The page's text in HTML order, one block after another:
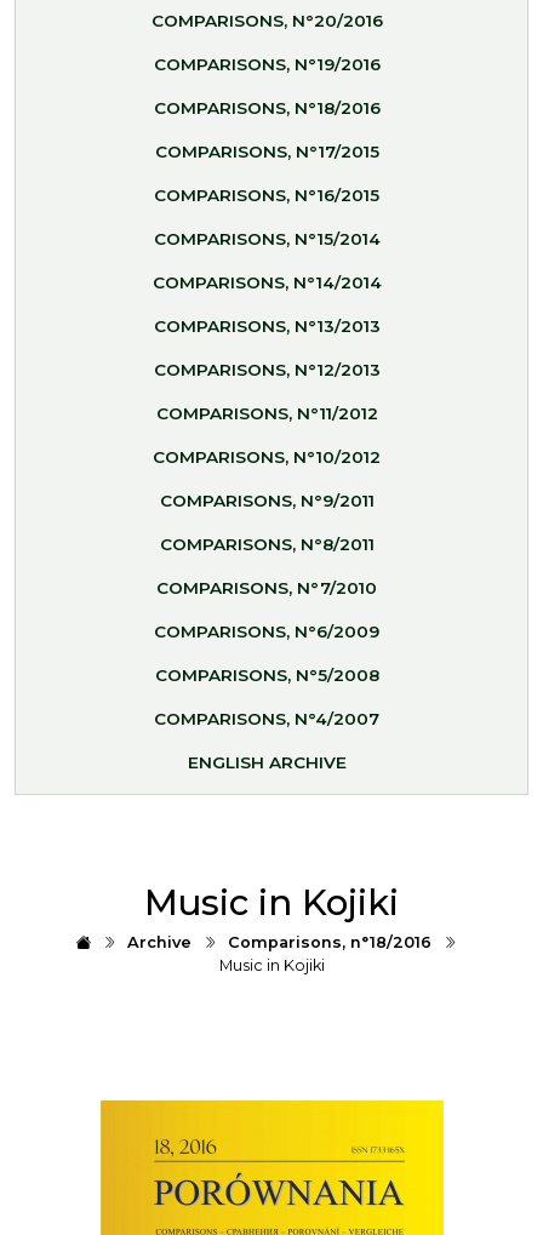
COMPARISONS, N°20/2016
COMPARISONS, N°19/2016
COMPARISONS, N°18/2016
COMPARISONS, N°17/2015
COMPARISONS, N°16/2015
COMPARISONS, N°15/2014
COMPARISONS, N°14/2014
COMPARISONS, N°13/2013
COMPARISONS, N°12/2013
COMPARISONS, N°11/2012
COMPARISONS, N°10/2012
COMPARISONS, N°9/2011
COMPARISONS, N°8/2011
COMPARISONS, N°7/2010
COMPARISONS, N°6/2009
COMPARISONS, N°5/2008
COMPARISONS, N°4/2007
ENGLISH ARCHIVE
Music in Kojiki
Archive
Comparisons, n°18/2016
Music in Kojiki